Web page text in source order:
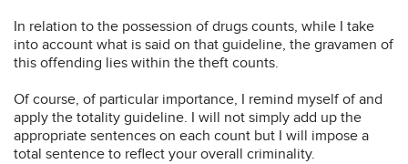
In relation to the possession of drugs counts, while I take
into account what is said on that guideline, the gravamen of
this offending lies within the theft counts.
Of course, of particular importance, I remind myself of and
apply the totality guideline. I will not simply add up the
appropriate sentences on each count but I will impose a
total sentence to reflect your overall criminality.